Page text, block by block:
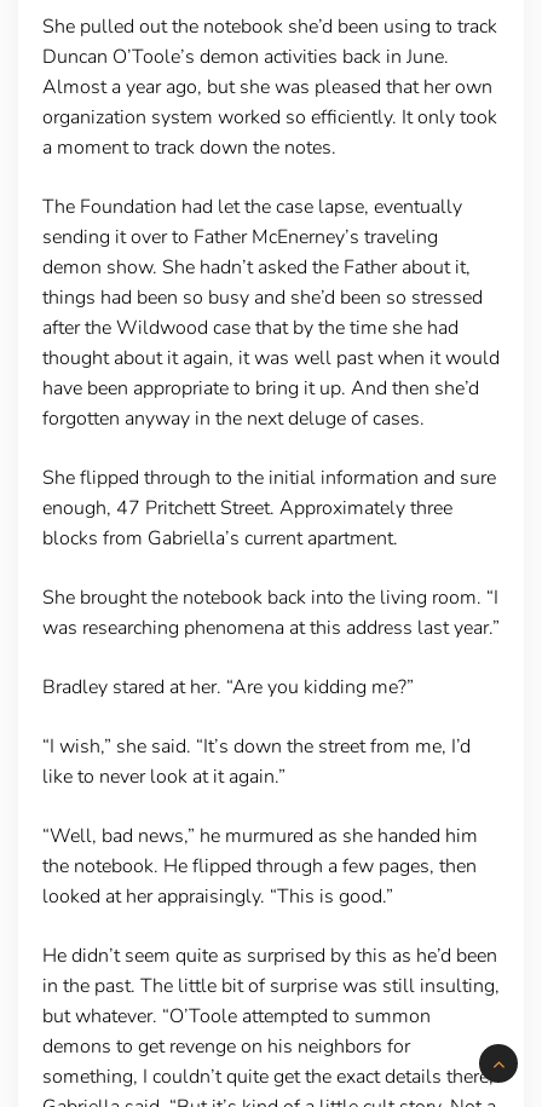
She pulled out the notebook she’d been using to track
Duncan O’Toole’s demon activities back in June.
Almost a year ago, but she was pleased that her own
organization system worked so efficiently. It only took
a moment to track down the notes.
The Foundation had let the case lapse, eventually
sending it over to Father McEnerney’s traveling
demon show. She hadn’t asked the Father about it,
things had been so busy and she’d been so stressed
after the Wildwood case that by the time she had
thought about it again, it was well past when it would
have been appropriate to bring it up. And then she’d
forgotten anyway in the next deluge of cases.
She flipped through to the initial information and sure
enough, 47 Pritchett Street. Approximately three
blocks from Gabriella’s current apartment.
She brought the notebook back into the living room. “I
was researching phenomena at this address last year.”
Bradley stared at her. “Are you kidding me?”
“I wish,” she said. “It’s down the street from me, I’d
like to never look at it again.”
“Well, bad news,” he murmured as she handed him
the notebook. He flipped through a few pages, then
looked at her appraisingly. “This is good.”
He didn’t seem quite as surprised by this as he’d been
in the past. The little bit of surprise was still insulting,
but whatever. “O’Toole attempted to summon
demons to get revenge on his neighbors for
something, I couldn’t quite get the exact details there,”